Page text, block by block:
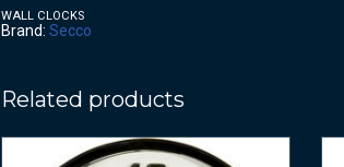
WALL CLOCKS
Brand: Secco
Related products